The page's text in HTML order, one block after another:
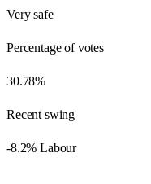
Very safe
Percentage of votes
30.78%
Recent swing
-8.2% Labour